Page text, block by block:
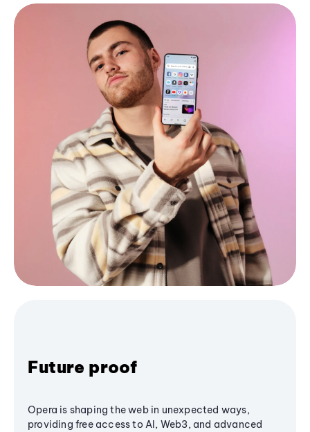
Future proof
Opera is shaping the web in unexpected ways,
providing free access to AI, Web3, and advanced